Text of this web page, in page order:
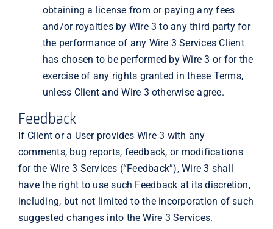
obtaining a license from or paying any fees
and/or royalties by Wire 3 to any third party for
the performance of any Wire 3 Services Client
has chosen to be performed by Wire 3 or for the
exercise of any rights granted in these Terms,
unless Client and Wire 3 otherwise agree.
Feedback
If Client or a User provides Wire 3 with any
comments, bug reports, feedback, or modifications
for the Wire 3 Services (“Feedback”), Wire 3 shall
have the right to use such Feedback at its discretion,
including, but not limited to the incorporation of such
suggested changes into the Wire 3 Services.